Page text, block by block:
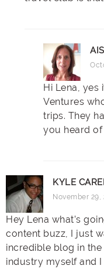
Hi Lena, yes
Ventures
trips. They
you heard
KYLE
November 29,
Hey Lena what’s
content buzz, I just
incredible blog in
industry myself and